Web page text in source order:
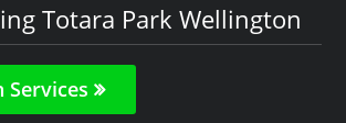
Totara Park Wellington
Services